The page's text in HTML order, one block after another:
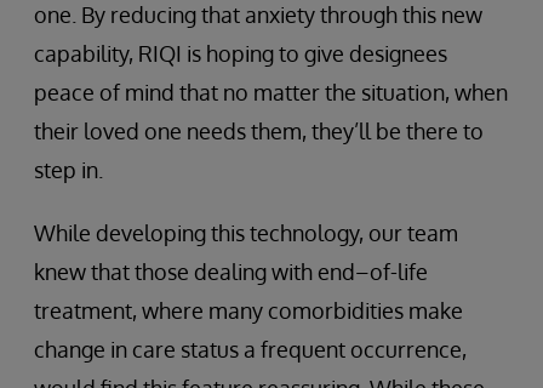
one. By reducing that anxiety through this new
capability, RIQI is hoping to give designees
peace of mind that no matter the situation, when
their loved one needs them, they’ll be there to
step in.
While developing this technology, our team
knew that those dealing with end–of-life
treatment, where many comorbidities make
change in care status a frequent occurrence,